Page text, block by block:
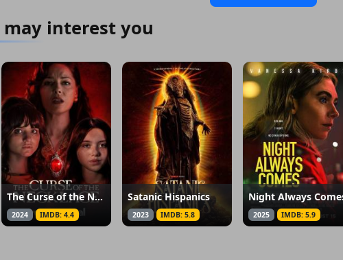
may interest you
The Curse of the Necklace
2024 IMDB: 4.4
Satanic Hispanics
2023 IMDB: 5.8
Night Always
2025 IMDB: 5.9